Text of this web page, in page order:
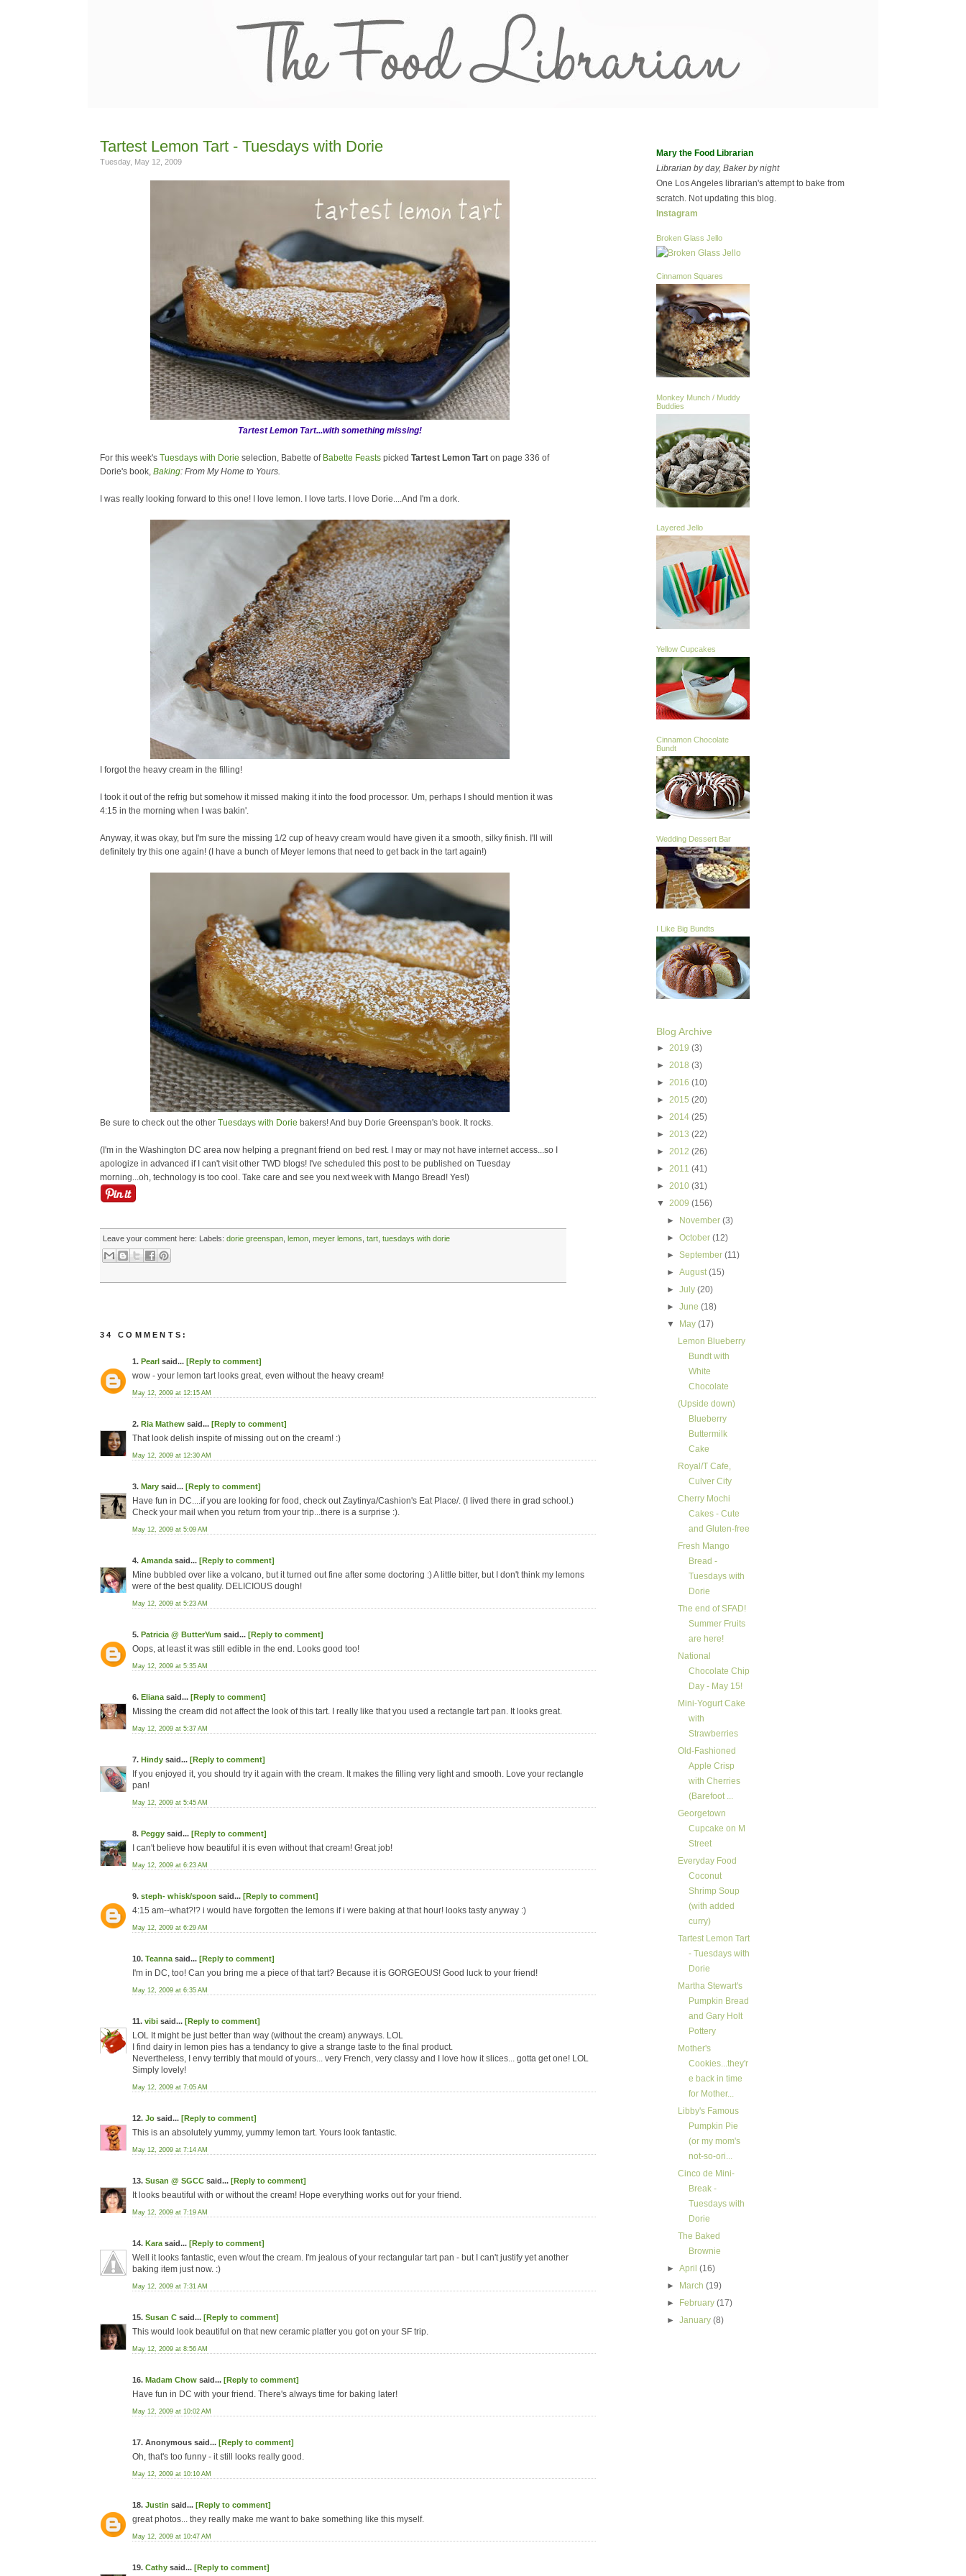
Tartest Lemon Tart - Tuesdays with Dorie
Tuesday, May 12, 2009
Tartest Lemon Tart...with something missing!
For this week's Tuesdays with Dorie selection, Babette of Babette Feasts picked Tartest Lemon Tart on page 336 of
Dorie's book, Baking: From My Home to Yours.
I was really looking forward to this one! I love lemon. I love tarts. I love Dorie....And I'm a dork.
I forgot the heavy cream in the filling!
I took it out of the refrig but somehow it missed making it into the food processor. Um, perhaps I should mention it was
4:15 in the morning when I was bakin'.
Anyway, it was okay, but I'm sure the missing 1/2 cup of heavy cream would have given it a smooth, silky finish. I'll will
definitely try this one again! (I have a bunch of Meyer lemons that need to get back in the tart again!)
Be sure to check out the other Tuesdays with Dorie bakers! And buy Dorie Greenspan's book. It rocks.
(I'm in the Washington DC area now helping a pregnant friend on bed rest. I may or may not have internet access...so I
apologize in advanced if I can't visit other TWD blogs! I've scheduled this post to be published on Tuesday
morning...oh, technology is too cool. Take care and see you next week with Mango Bread! Yes!)
Leave your comment here: Labels: dorie greenspan lemon meyer lemons tart tuesdays with dorie
34 COMMENTS:
1. Pearl said... [Reply to comment]
wow - your lemon tart looks great, even without the heavy cream!
May 12, 2009 at 12:15 AM
2. Ria Mathew said... [Reply to comment]
That look delish inspite of missing out on the cream! :)
May 12, 2009 at 12:30 AM
3. Mary said... [Reply to comment]
Have fun in DC....if you are looking for food, check out Zaytinya/Cashion's Eat Place/. (I lived there in grad school.)
Check your mail when you return from your trip...there is a surprise :).
May 12, 2009 at 5:09 AM
4. Amanda said... [Reply to comment]
Mine bubbled over like a volcano, but it turned out fine after some doctoring :) A little bitter, but I don't think my lemons
were of the best quality. DELICIOUS dough!
May 12, 2009 at 5:23 AM
5. Patricia @ ButterYum said... [Reply to comment]
Oops, at least it was still edible in the end. Looks good too!
May 12, 2009 at 5:35 AM
6. Eliana said... [Reply to comment]
Missing the cream did not affect the look of this tart. I really like that you used a rectangle tart pan. It looks great.
May 12, 2009 at 5:37 AM
7. Hindy said... [Reply to comment]
If you enjoyed it, you should try it again with the cream. It makes the filling very light and smooth. Love your rectangle
pan!
May 12, 2009 at 5:45 AM
8. Peggy said... [Reply to comment]
I can't believe how beautiful it is even without that cream! Great job!
May 12, 2009 at 6:23 AM
9. steph- whisk/spoon said... [Reply to comment]
4:15 am--what?!? i would have forgotten the lemons if i were baking at that hour! looks tasty anyway :)
May 12, 2009 at 6:29 AM
10. Teanna said... [Reply to comment]
I'm in DC, too! Can you bring me a piece of that tart? Because it is GORGEOUS! Good luck to your friend!
May 12, 2009 at 6:35 AM
11. vibi said... [Reply to comment]
LOL It might be just better than way (without the cream) anyways. LOL
I find dairy in lemon pies has a tendancy to give a strange taste to the final product.
Nevertheless, I envy terribly that mould of yours... very French, very classy and I love how it slices... gotta get one! LOL
Simply lovely!
May 12, 2009 at 7:05 AM
12. Jo said... [Reply to comment]
This is an absolutely yummy, yummy lemon tart. Yours look fantastic.
May 12, 2009 at 7:14 AM
13. Susan @ SGCC said... [Reply to comment]
It looks beautiful with or without the cream! Hope everything works out for your friend.
May 12, 2009 at 7:19 AM
14. Kara said... [Reply to comment]
Well it looks fantastic, even w/out the cream. I'm jealous of your rectangular tart pan - but I can't justify yet another
baking item just now. :)
May 12, 2009 at 7:31 AM
15. Susan C said... [Reply to comment]
This would look beautiful on that new ceramic platter you got on your SF trip.
May 12, 2009 at 8:56 AM
16. Madam Chow said... [Reply to comment]
Have fun in DC with your friend. There's always time for baking later!
May 12, 2009 at 10:02 AM
17. Anonymous said... [Reply to comment]
Oh, that's too funny - it still looks really good.
May 12, 2009 at 10:10 AM
18. Justin said... [Reply to comment]
great photos... they really make me want to bake something like this myself.
May 12, 2009 at 10:47 AM
19. Cathy said... [Reply to comment]
Mary the Food Librarian
Librarian by day, Baker by night
One Los Angeles librarian's attempt to bake from
scratch. Not updating this blog.
Instagram
Broken Glass Jello
Cinnamon Squares
Monkey Munch / Muddy
Buddies
Layered Jello
Yellow Cupcakes
Cinnamon Chocolate
Bundt
Wedding Dessert Bar
I Like Big Bundts
Blog Archive
► 2019 (3)
► 2018 (3)
► 2016 (10)
► 2015 (20)
► 2014 (25)
► 2013 (22)
► 2012 (26)
► 2011 (41)
► 2010 (31)
▼ 2009 (156)
►
November(3)
►October(12)
►September(11)
►August(15)
►July(20)
►June(18)
▼
May(17)
Lemon Blueberry
Bundt with
White
Chocolate
(Upside down)
Blueberry
Buttermilk
Cake
Royal/T Cafe,
Culver City
Cherry Mochi
Cakes - Cute
and Gluten-free
Fresh Mango
Bread -
Tuesdays with
Dorie
The end of SFAD!
Summer Fruits
are here!
National
Chocolate Chip
Day - May 15!
Mini-Yogurt Cake
with
Strawberries
Old-Fashioned
Apple Crisp
with Cherries
(Barefoot ...
Georgetown
Cupcake on M
Street
Everyday Food
Coconut
Shrimp Soup
(with added
curry)
Tartest Lemon Tart
- Tuesdays with
Dorie
Martha Stewart's
Pumpkin Bread
and Gary Holt
Pottery
Mother's
Cookies...they'r
e back in time
for Mother...
Libby's Famous
Pumpkin Pie
(or my mom's
not-so-ori...
Cinco de Mini-
Break -
Tuesdays with
Dorie
The Baked
Brownie
►April(16)
►
March(19)
►
February(17)
►January(8)